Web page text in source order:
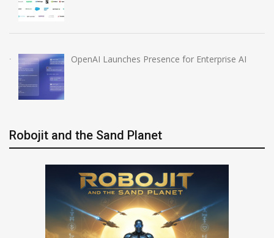
OpenAI Launches Presence for Enterprise AI
Robojit and the Sand Planet